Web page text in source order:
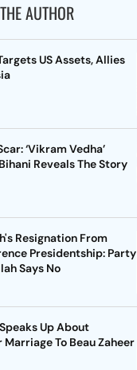
AUTHOR
US Assets, Allies
‘Vikram Vedha’
Reveals The Story
Resignation From
Presidentship: Party
Says No
Up About
Marriage To Beau Zaheer